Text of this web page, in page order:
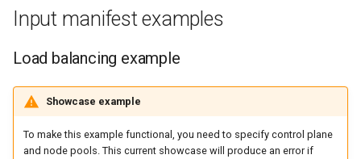
Input manifest examples
Load balancing example
Showcase example
To make this example functional, you need to specify control plane
and node pools. This current showcase will produce an error if